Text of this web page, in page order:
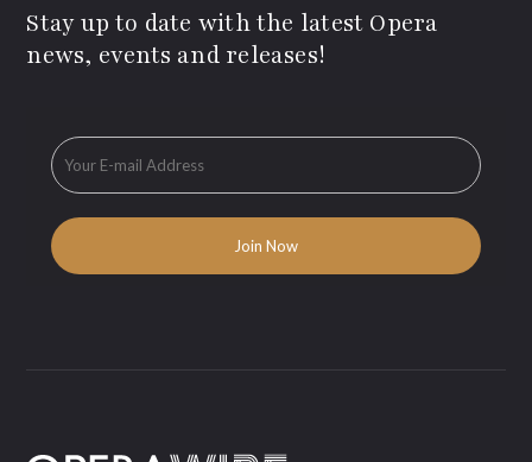
Stay up to date with the latest Opera
news, events and releases!